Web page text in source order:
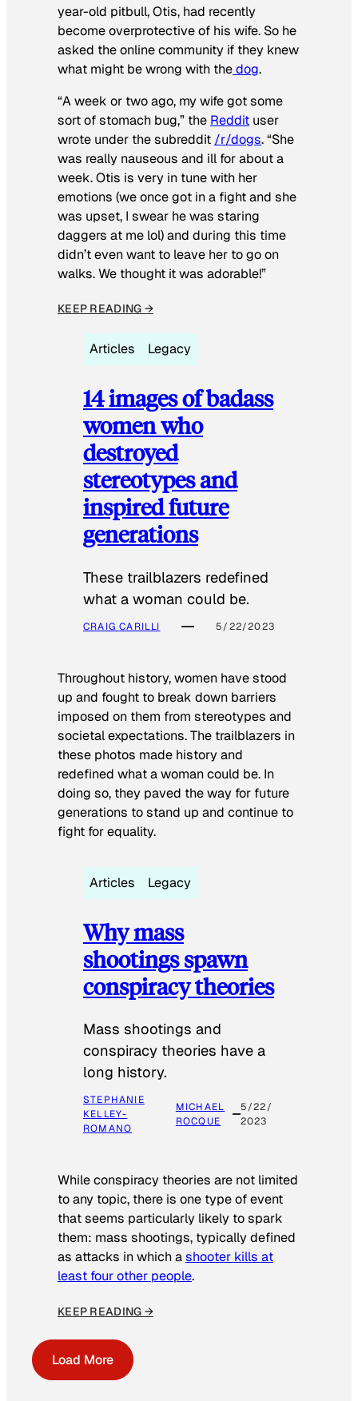
year-old pitbull, Otis, had recently
become overprotective of his wife. So he
asked the online community if they knew
what might be wrong with thedog.
“A week or two ago, my wife got some
sort of stomach bug,” the Reddit user
wrote under the subreddit /r/dogs. “She
was really nauseous and ill for about a
week. Otis is very in tune with her
emotions (we once got in a fight and she
was upset, I swear he was staring
daggers at me lol) and during this time
didn’t even want to leave her to go on
walks. We thought it was adorable!”
KEEP READING →
Articles Legacy
14 images of badass
women who
destroyed
stereotypes and
inspired future
generations
These trailblazers redefined
what a woman could be.
CRAIG CARILLI 5/22/2023
Throughout history, women have stood
up and fought to break down barriers
imposed on them from stereotypes and
societal expectations. The trailblazers in
these photos made history and
redefined what a woman could be. In
doing so, they paved the way for future
generations to stand up and continue to
fight for equality.
Articles Legacy
Why mass
shootings spawn
conspiracy theories
Mass shootings and
conspiracy theories have a
long history.
STEPHANIE
KELLEY-
ROMANO
MICHAEL
ROCQUE
5/22/
2023
While conspiracy theories are not limited
to any topic, there is one type of event
that seems particularly likely to spark
them: mass shootings, typically defined
as attacks in which ashooter kills at
least four other people.
KEEP READING →
Load More